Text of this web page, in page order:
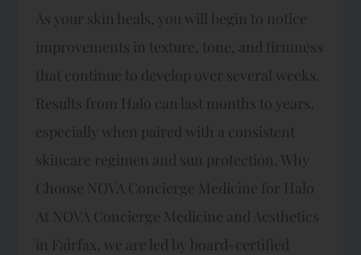
As your skin heals, you will begin to notice
improvements in texture, tone, and firmness
that continue to develop over several weeks.
Results from Halo can last months to years,
especially when paired with a consistent
skincare regimen and sun protection. Why
Choose NOVA Concierge Medicine for Halo
At NOVA Concierge Medicine and Aesthetics
in Fairfax, we are led by board-certified